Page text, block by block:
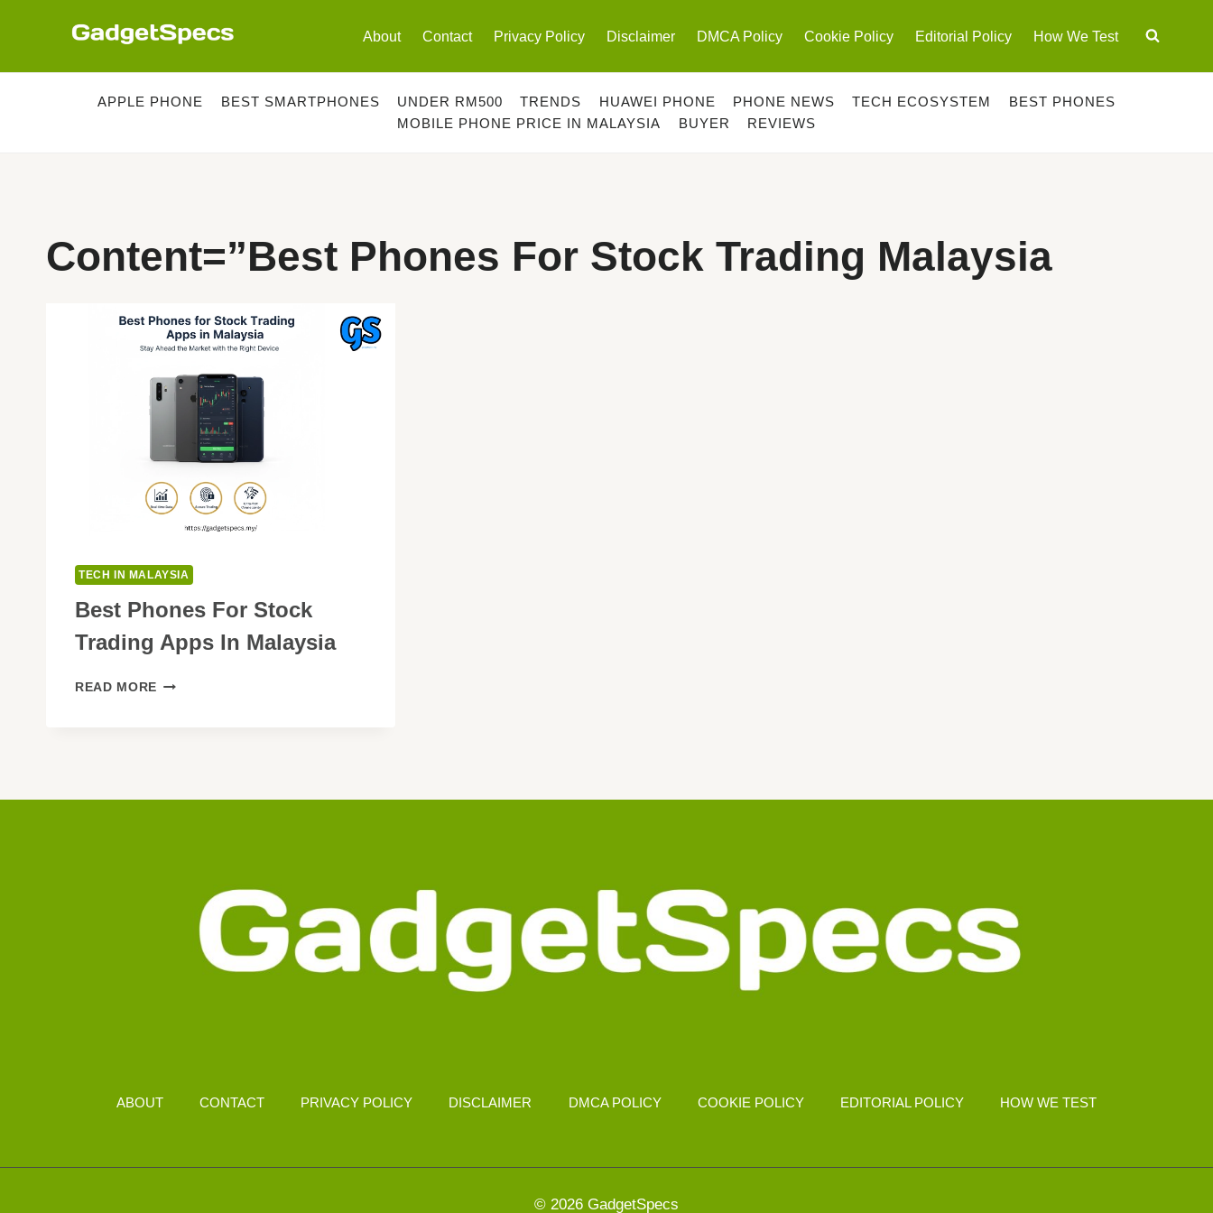
About Contact Privacy Policy Disclaimer DMCA Policy Cookie Policy Editorial Policy How We Test
APPLE PHONE BEST SMARTPHONES UNDER RM500 TRENDS HUAWEI PHONE PHONE NEWS TECH ECOSYSTEM
BEST PHONES
MOBILE PHONE PRICE IN MALAYSIA
BUYER REVIEWS
Content=”best Phones For Stock Trading Malaysia
TECH IN MALAYSIA
Best Phones For Stock
Trading Apps In Malaysia
READ MORE BEST
IN
ABOUT CONTACT PRIVACY POLICY DISCLAIMER DMCA POLICY COOKIE POLICY EDITORIAL POLICY HOW WE TEST
© 2026 GadgetSpecs